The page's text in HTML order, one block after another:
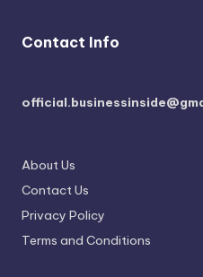
Contact Info
About Us
Contact Us
Privacy Policy
Terms and Conditions